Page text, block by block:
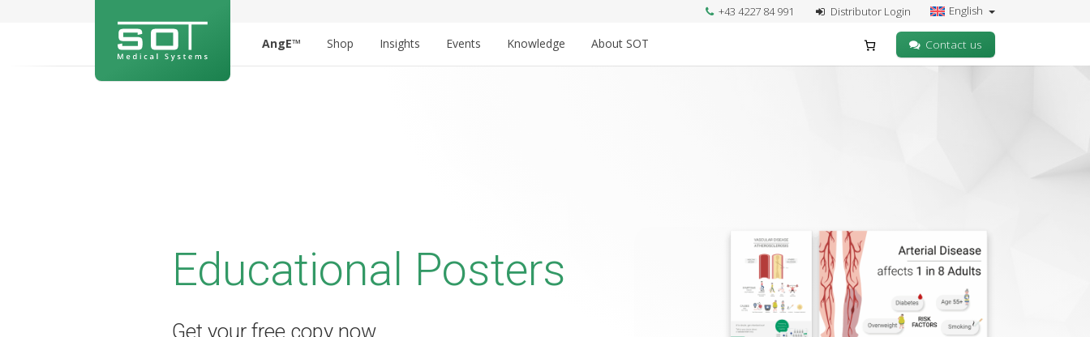
+43 4227 84 991 Distributor Login English
AngE™ Shop Insights Events Knowledge About SOT Contact us
Educational Posters
Get your free copy now